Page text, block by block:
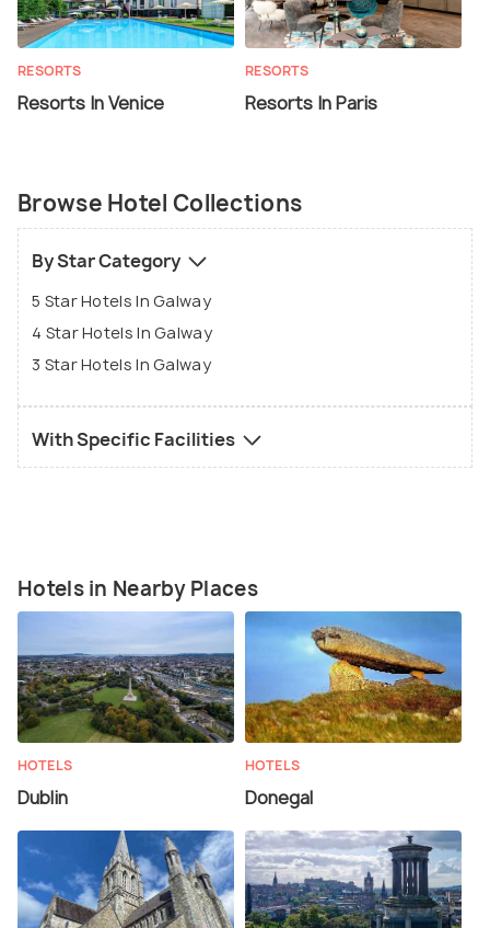
RESORTS
Resorts In Venice
RESORTS
Resorts In Paris
Browse Hotel Collections
By Star Category
5 Star Hotels In Galway
4 Star Hotels In Galway
3 Star Hotels In Galway
With Specific Facilities
Hotels in Nearby Places
HOTELS
Dublin
HOTELS
Donegal